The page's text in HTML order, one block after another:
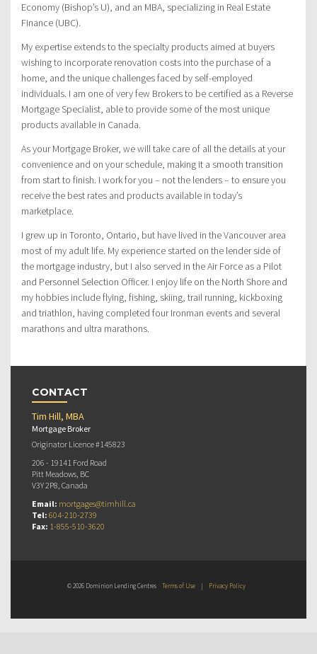
Economy (Bishop’s U), and an MBA, specializing in Real Estate
Finance (UBC).
My expertise extends to the specialty products aimed at buyers
wishing to incorporate renovation costs into the purchase of a
home, and the unique challenges faced by self-employed
individuals. I am one of very few Brokers to be certified as a Reverse
Mortgage Specialist, able to provide some of the most unique
products available in Canada.
As your Mortgage Broker, we will take care of all the details at your
convenience and on your schedule, making it a smooth transition
from start to finish. I work for you – not the lenders – to ensure you
receive the best rates and products available in today’s
marketplace.
I grew up in Toronto, Ontario, but have lived in the Vancouver area
most of my adult life. My experience started on the lender side of
the mortgage industry, but I also served in the Air Force as a Pilot
and Personnel Selection Officer. I enjoy life on the North Shore and
my hobbies include flying, fishing, skiing, trail running, kickboxing
and triathlon, having completed four Ironman events and several
marathons and ultra marathons.
CONTACT
Tim Hill, MBA
Mortgage Broker
Originator Licence #145823
206 - 19141 Ford Road
Pitt Meadows, BC
V3Y 2P8, Canada
Email: mortgages@timhill.ca
Tel: 604-210-2739
Fax: 1-855-510-3620
© 2026 Dominion Lending Centres Terms of Use | Privacy Policy